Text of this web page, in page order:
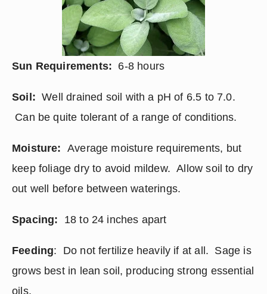
Sun Requirements: 6-8 hours
Soil: Well drained soil with a pH of 6.5 to 7.0.
Can be quite tolerant of a range of conditions.
Moisture: Average moisture requirements, but
keep foliage dry to avoid mildew.  Allow soil to dry
out well before between waterings.
Spacing: 18 to 24 inches apart
Feeding:  Do not fertilize heavily if at all.  Sage is
grows best in lean soil, producing strong essential
oils.